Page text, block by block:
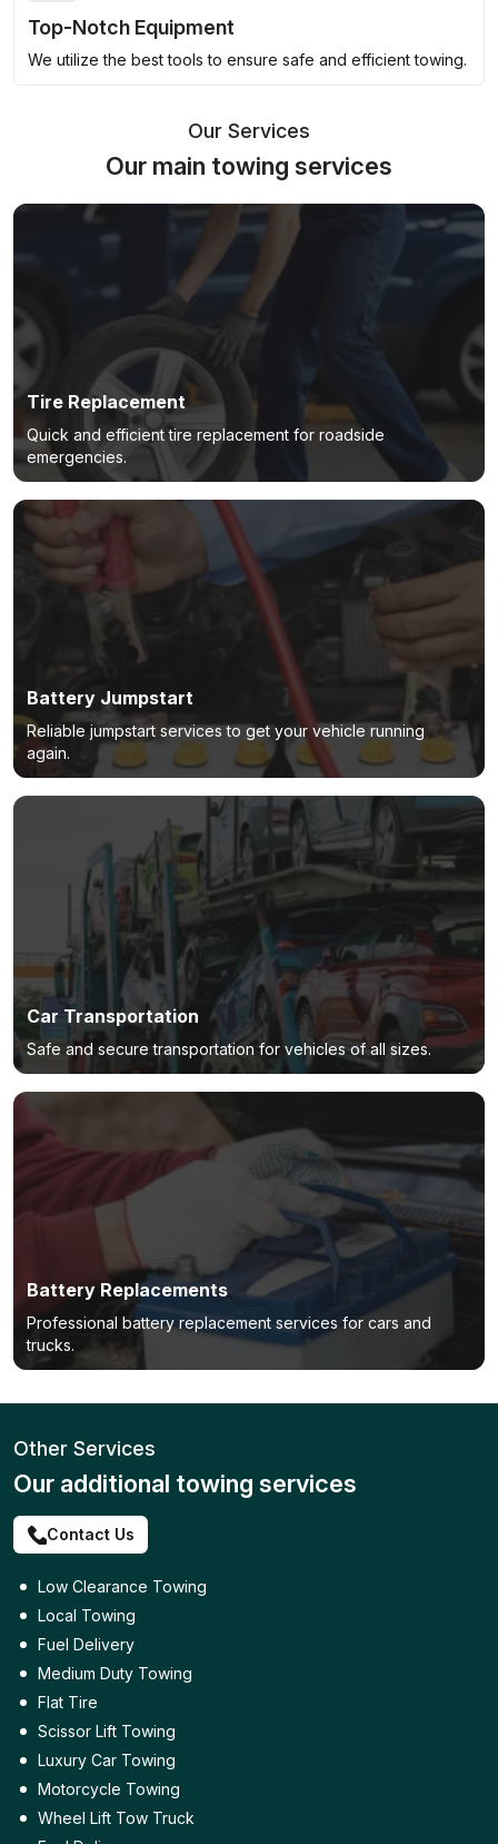
Top-Notch Equipment
We utilize the best tools to ensure safe and efficient towing.
Our Services
Our main towing services
Tire Replacement
Quick and efficient tire replacement for roadside
emergencies.
Battery Jumpstart
Reliable jumpstart services to get your vehicle running
again.
Car Transportation
Safe and secure transportation for vehicles of all sizes.
Battery Replacements
Professional battery replacement services for cars and
trucks.
Other Services
Our additional towing services
Contact Us
Low Clearance Towing
Local Towing
Fuel Delivery
Medium Duty Towing
Flat Tire
Scissor Lift Towing
Luxury Car Towing
Motorcycle Towing
Wheel Lift Tow Truck